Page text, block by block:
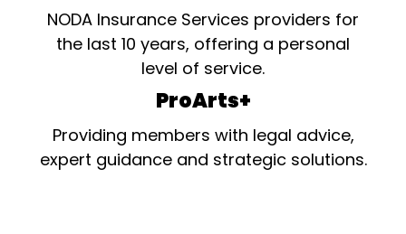
NODA Insurance Services providers for
the last 10 years, offering a personal
level of service.
ProArts+
Providing members with legal advice,
expert guidance and strategic solutions.